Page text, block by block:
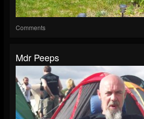
Comments
Mdr Peeps